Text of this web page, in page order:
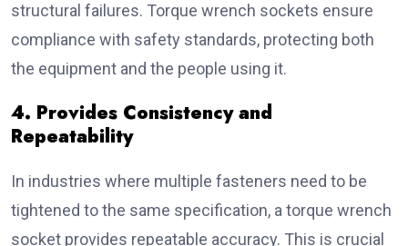
structural failures. Torque wrench sockets ensure
compliance with safety standards, protecting both
the equipment and the people using it.
4. Provides Consistency and
Repeatability
In industries where multiple fasteners need to be
tightened to the same specification, a torque wrench
socket provides repeatable accuracy. This is crucial